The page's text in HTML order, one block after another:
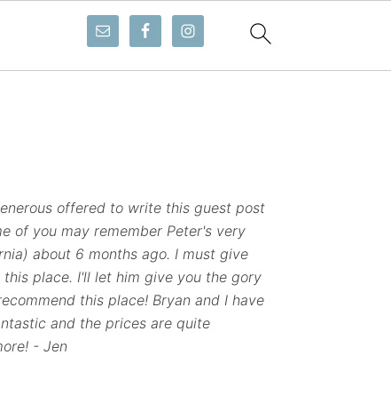
offered to write this guest post
of you may remember Peter's very
about 6 months ago. I must give
place. I'll let him give you the gory
this place! Bryan and I have
and the prices are quite
- Jen